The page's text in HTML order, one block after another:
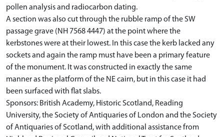
pollen analysis and radiocarbon dating.
A section was also cut through the rubble ramp of the SW
passage grave (NH 7568 4447) at the point where the
kerbstones were at their lowest. In this case the kerb lacked any
sockets and again the ramp must have been a primary feature
of the monument. It was constructed in exactly the same
manner as the platform of the NE cairn, but in this case it had
been surfaced with flat slabs.
Sponsors: British Academy, Historic Scotland, Reading
University, the Society of Antiquaries of London and the Society
of Antiquaries of Scotland, with additional assistance from